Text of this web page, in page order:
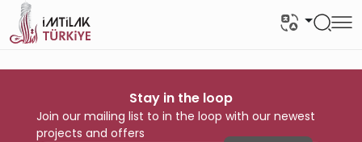
Stay in the loop
Join our mailing list to in the loop with our newest
projects and offers